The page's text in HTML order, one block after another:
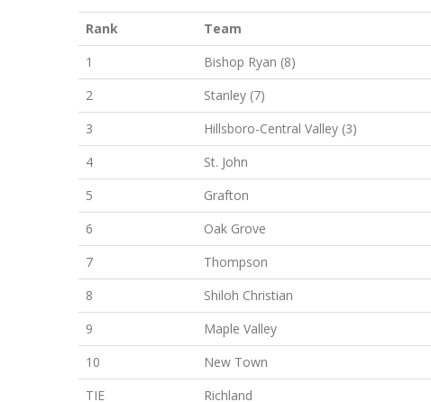
Rank Team
1
Bishop Ryan (8)
2
Stanley (7)
3
Hillsboro-Central Valley (3)
4
St. John
5
Grafton
6
Oak Grove
7
Thompson
8
Shiloh Christian
9
Maple Valley
10
New Town
TIE
Richland